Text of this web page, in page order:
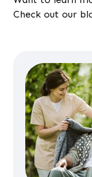
Check out our